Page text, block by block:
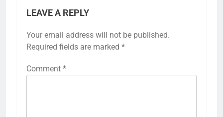
LEAVE A REPLY
Your email address will not be published.
Required fields are marked *
Comment *